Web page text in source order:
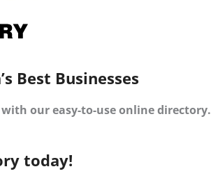
Best Businesses
our easy-to-use online directory.
today!